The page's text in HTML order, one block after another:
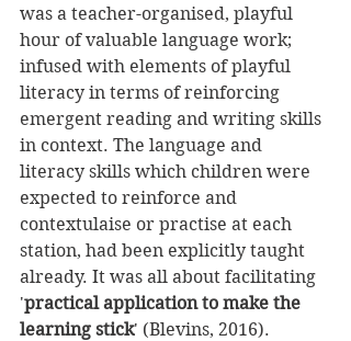
was a teacher-organised, playful
hour of valuable language work;
infused with elements of playful
literacy in terms of reinforcing
emergent reading and writing skills
in context. The language and
literacy skills which children were
expected to reinforce and
contextulaise or practise at each
station, had been explicitly taught
already. It was all about facilitating
'practical application to make the
learning stick' (Blevins, 2016).